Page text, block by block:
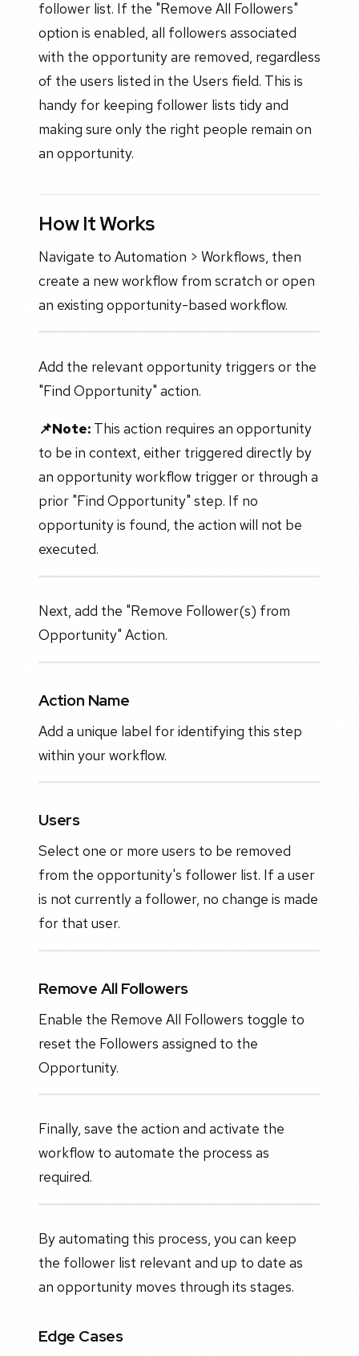
follower list. If the "Remove All Followers"
option is enabled, all followers associated
with the opportunity are removed, regardless
of the users listed in the Users field. This is
handy for keeping follower lists tidy and
making sure only the right people remain on
an opportunity.
How It Works
Navigate to Automation > Workflows, then
create a new workflow from scratch or open
an existing opportunity-based workflow.
Add the relevant opportunity triggers or the
"Find Opportunity" action.
📌Note: This action requires an opportunity
to be in context, either triggered directly by
an opportunity workflow trigger or through a
prior "Find Opportunity" step. If no
opportunity is found, the action will not be
executed.
Next, add the "Remove Follower(s) from
Opportunity" Action.
Action Name
Add a unique label for identifying this step
within your workflow.
Users
Select one or more users to be removed
from the opportunity's follower list. If a user
is not currently a follower, no change is made
for that user.
Remove All Followers
Enable the Remove All Followers toggle to
reset the Followers assigned to the
Opportunity.
Finally, save the action and activate the
workflow to automate the process as
required.
By automating this process, you can keep
the follower list relevant and up to date as
an opportunity moves through its stages.
Edge Cases